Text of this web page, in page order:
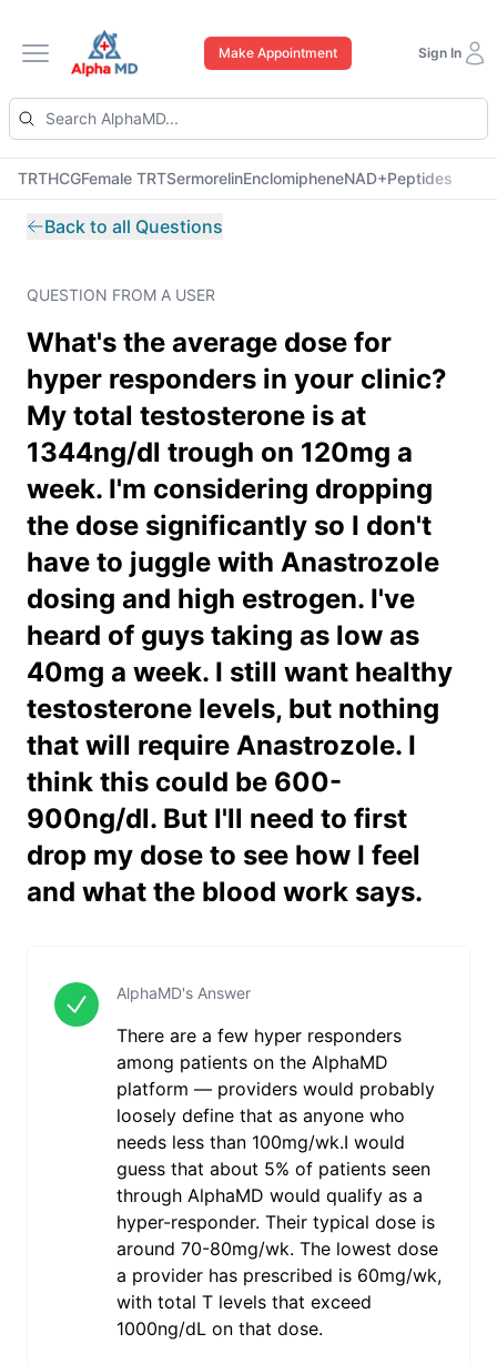
Open main menu
Make Appointment Sign In
TRTHCGFemale TRTSermorelinEnclomipheneNAD+Peptides
Back to all Questions
QUESTION FROM A USER
What's the average dose for
hyper responders in your clinic?
My total testosterone is at
1344ng/dl trough on 120mg a
week. I'm considering dropping
the dose significantly so I don't
have to juggle with Anastrozole
dosing and high estrogen. I've
heard of guys taking as low as
40mg a week. I still want healthy
testosterone levels, but nothing
that will require Anastrozole. I
think this could be 600-
900ng/dl. But I'll need to first
drop my dose to see how I feel
and what the blood work says.
AlphaMD's Answer
There are a few hyper responders
among patients on the AlphaMD
platform — providers would probably
loosely define that as anyone who
needs less than 100mg/wk.I would
guess that about 5% of patients seen
through AlphaMD would qualify as a
hyper-responder. Their typical dose is
around 70-80mg/wk. The lowest dose
a provider has prescribed is 60mg/wk,
with total T levels that exceed
1000ng/dL on that dose.